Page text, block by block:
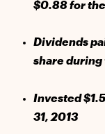
$0.88 for the
Dividends
share during
Invested
31, 2013